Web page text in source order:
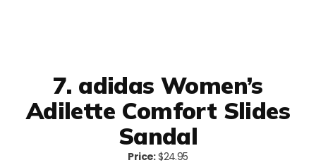
7. adidas Women’s
Adilette Comfort Slides
Sandal
Price:$24.95